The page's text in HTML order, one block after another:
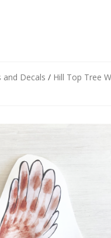
and Decals / Hill Top Tree